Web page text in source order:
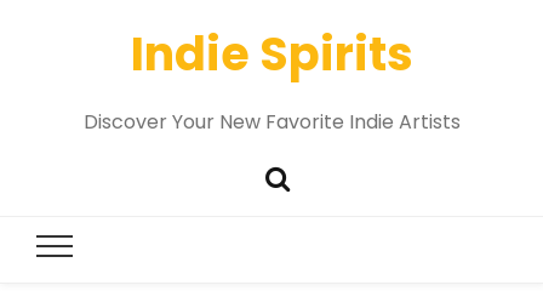
Indie Spirits
Discover Your New Favorite Indie Artists